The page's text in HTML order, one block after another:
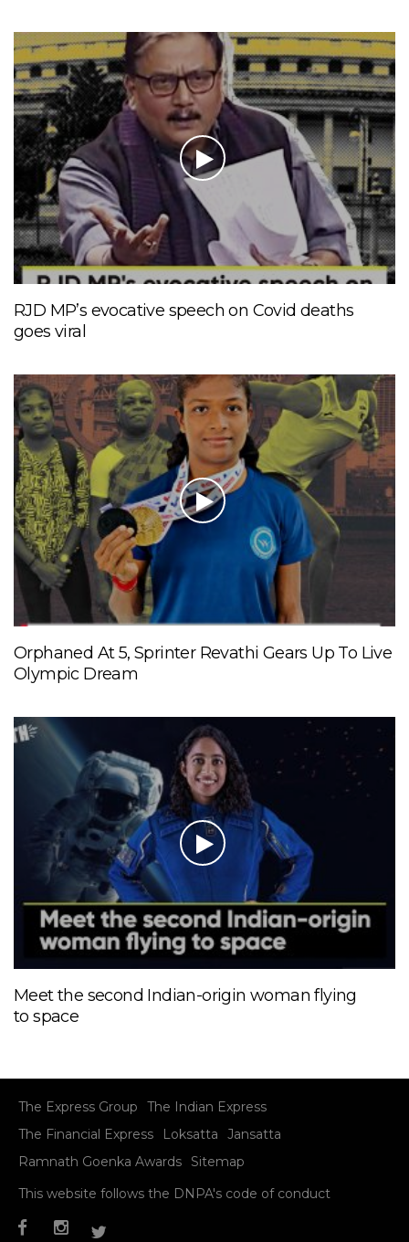
RJD MP’s evocative speech on Covid deaths
goes viral
Orphaned At 5, Sprinter Revathi Gears Up To Live
Olympic Dream
Meet the second Indian-origin woman flying
to space
The Express Group
The Indian Express
The Financial Express
Loksatta
Jansatta
Ramnath Goenka Awards
Sitemap
This website follows the DNPA's code of conduct